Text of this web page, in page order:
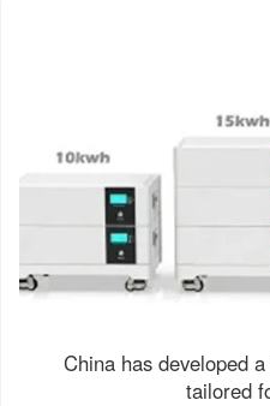
China has developed
tailored